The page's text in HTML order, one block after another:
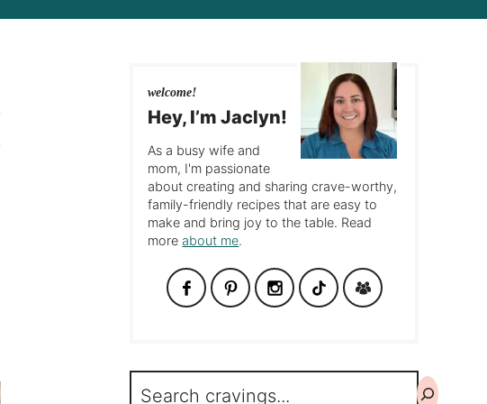
welcome!
Hey, I’m Jaclyn!
As a busy wife and
mom, I'm passionate
about creating and sharing crave-worthy,
family-friendly recipes that are easy to
make and bring joy to the table. Read
moreabout me.
Search